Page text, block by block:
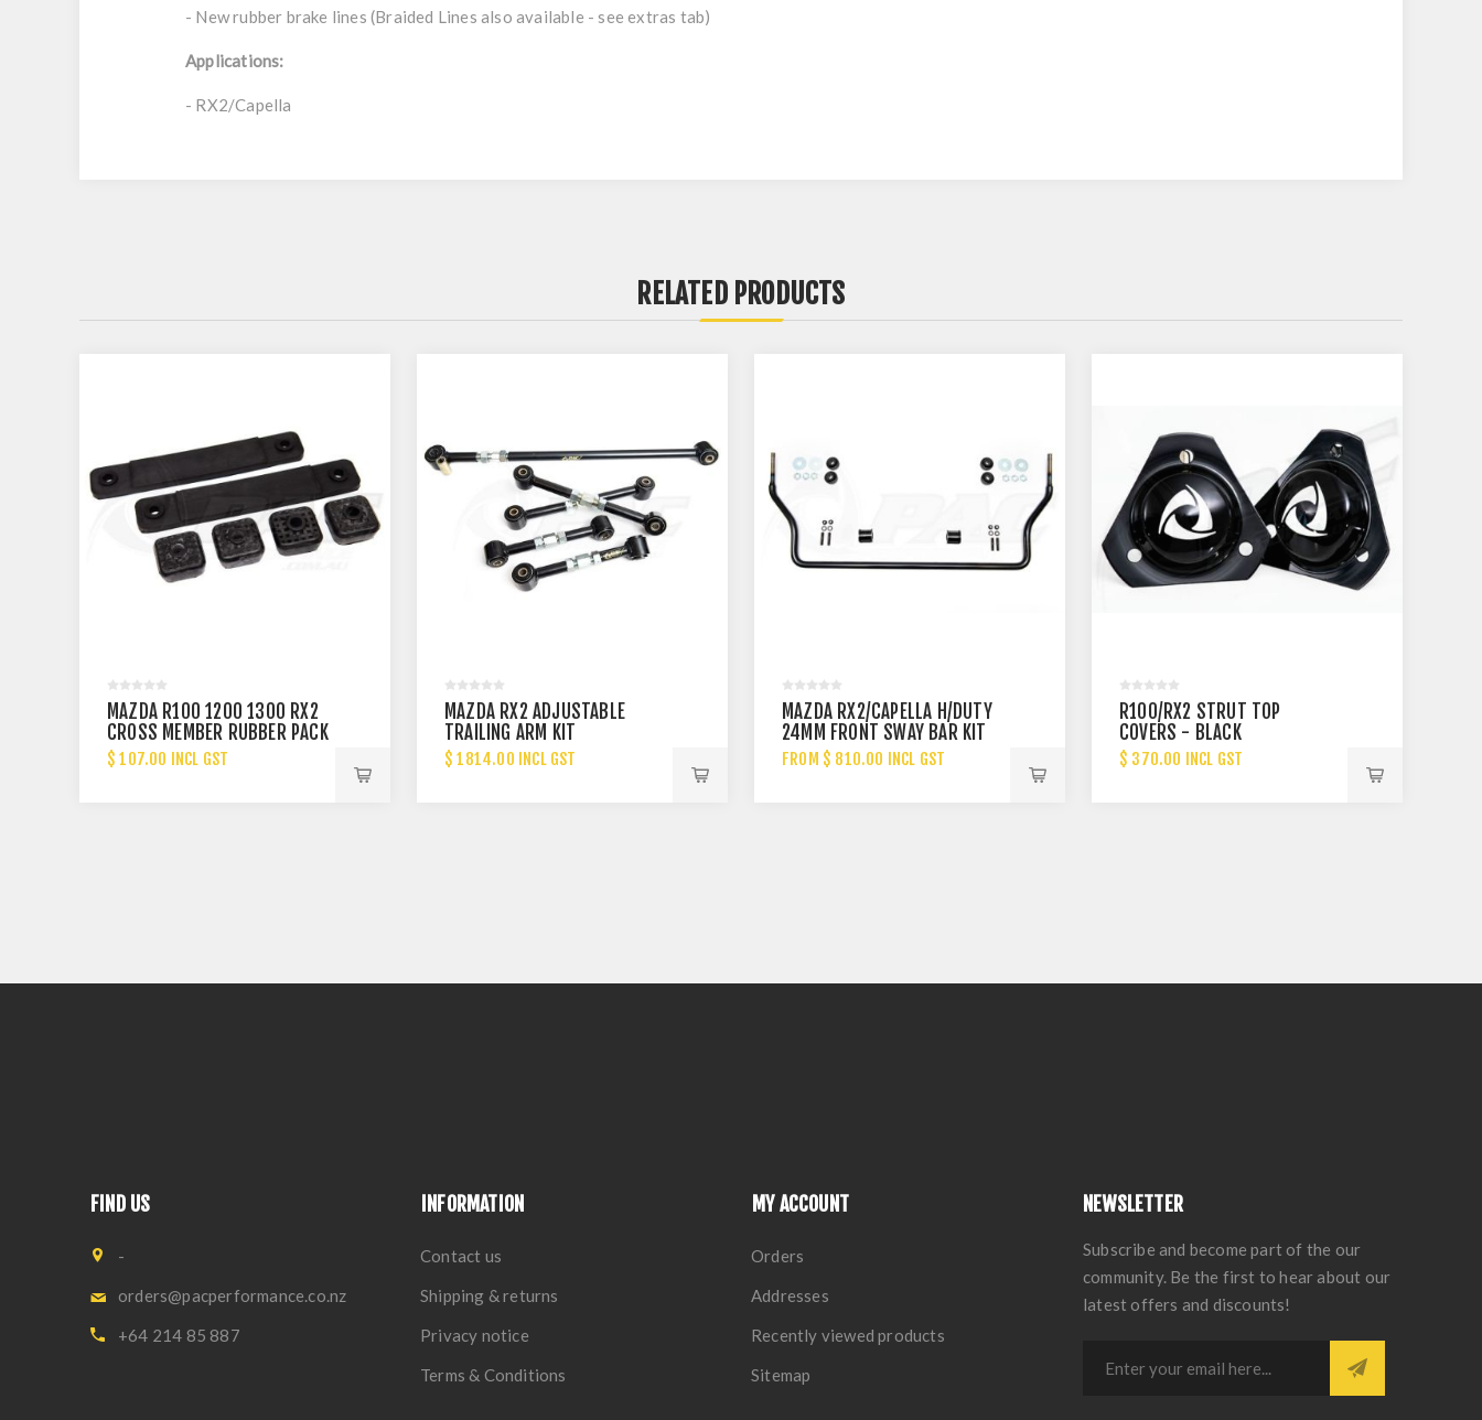
- New rubber brake lines (Braided Lines also available - see extras tab)
Applications:
- RX2/Capella
RELATED PRODUCTS
MAZDA R100 1200 1300 RX2
CROSS MEMBER RUBBER PACK
$ 107.00 INCL GST
MAZDA RX2 ADJUSTABLE
TRAILING ARM KIT
$ 1814.00 INCL GST
MAZDA RX2/CAPELLA H/DUTY
24MM FRONT SWAY BAR KIT
FROM $ 810.00 INCL GST
R100/RX2 STRUT TOP
COVERS - BLACK
$ 370.00 INCL GST
FIND US
-
orders@pacperformance.co.nz
+64 214 85 887
INFORMATION
Contact us
Shipping & returns
Privacy notice
Terms & Conditions
MY ACCOUNT
Orders
Addresses
Recently viewed products
Sitemap
NEWSLETTER
Subscribe and become part of the our
community. Be the first to hear about our
latest offers and discounts!